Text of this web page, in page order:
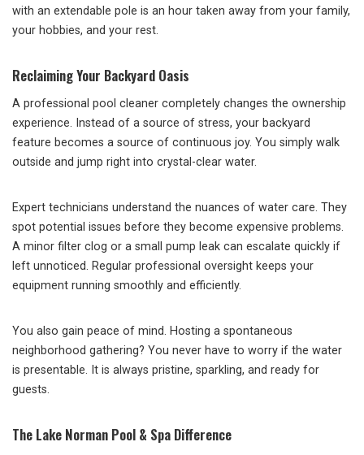
with an extendable pole is an hour taken away from your family,
your hobbies, and your rest.
Reclaiming Your Backyard Oasis
A professional pool cleaner completely changes the ownership
experience. Instead of a source of stress, your backyard
feature becomes a source of continuous joy. You simply walk
outside and jump right into crystal-clear water.
Expert technicians understand the nuances of water care. They
spot potential issues before they become expensive problems.
A minor filter clog or a small pump leak can escalate quickly if
left unnoticed. Regular professional oversight keeps your
equipment running smoothly and efficiently.
You also gain peace of mind. Hosting a spontaneous
neighborhood gathering? You never have to worry if the water
is presentable. It is always pristine, sparkling, and ready for
guests.
The Lake Norman Pool & Spa Difference